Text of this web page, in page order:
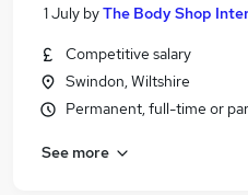
1 July byThe Body Shop
Competitive salary
Swindon, Wiltshire
Permanent, full-time or
See more